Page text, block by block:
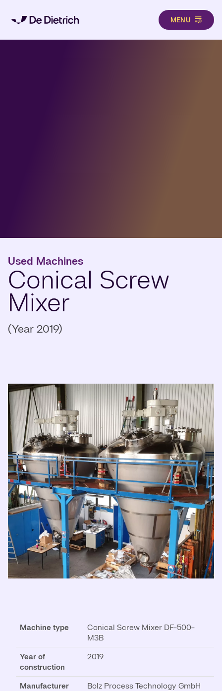
MENU
Used Machines
Conical Screw
Mixer
(Year 2019)
Machine type
Conical Screw Mixer DF-500-
M3B
Year of
construction
2019
Manufacturer
Bolz Process Technology GmbH